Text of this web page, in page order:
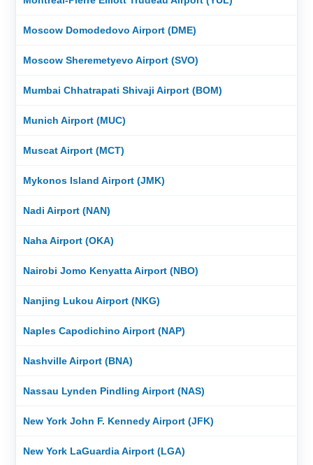
Moscow Domodedovo Airport (DME)
Moscow Sheremetyevo Airport (SVO)
Mumbai Chhatrapati Shivaji Airport (BOM)
Munich Airport (MUC)
Muscat Airport (MCT)
Mykonos Island Airport (JMK)
Nadi Airport (NAN)
Naha Airport (OKA)
Nairobi Jomo Kenyatta Airport (NBO)
Nanjing Lukou Airport (NKG)
Naples Capodichino Airport (NAP)
Nashville Airport (BNA)
Nassau Lynden Pindling Airport (NAS)
New York John F. Kennedy Airport (JFK)
New York LaGuardia Airport (LGA)